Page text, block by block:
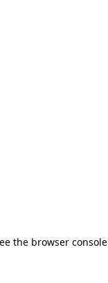
the browser console